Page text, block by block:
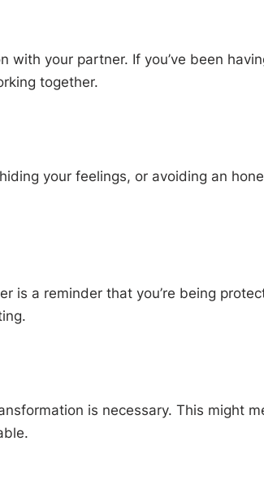
with your partner. If you’ve been
together.
your feelings, or avoiding an
a reminder that you’re being
is necessary. This might